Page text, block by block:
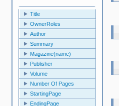
Title
OwnerRoles
Author
Summary
Magazine(name)
Publisher
Volume
Number Of Pages
StartingPage
EndingPage